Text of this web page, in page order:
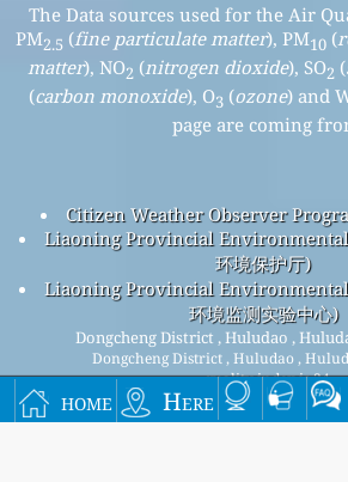
home Here
The Data sources used for the Air
PM2.5 (fine particulate matter), PM10(
matter), NO2 (nitrogen dioxide), SO2 (
(carbon monoxide), O3 (ozone) and
page are coming
Citizen Weather Observer
Liaoning Provincial
环境保护厅)
Liaoning Provincial
环境监测实验中心)
Dongcheng District , Huludao ,
Dongcheng District , Huludao ,
quality index is 34
Dongcheng District , Huludao ,
particulate matter) AQI is 34 - Dongcheng